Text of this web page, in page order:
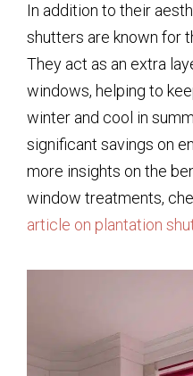
In addition to their
shutters are known for
They act as an extra
windows, helping to
winter and cool in
significant savings on
more insights on the
window treatments,
article on plantation